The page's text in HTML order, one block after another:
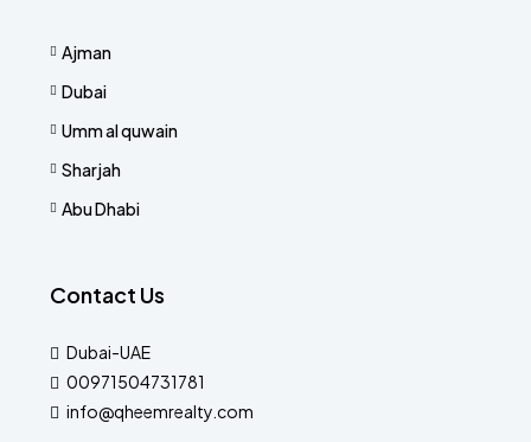
Ajman
Dubai
Umm al quwain
Sharjah
Abu Dhabi
Contact Us
Dubai-UAE
00971504731781
info@qheemrealty.com